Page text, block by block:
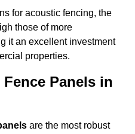
for acoustic fencing, the
those of more
it an excellent investment
properties.
Panels in
are the most robust